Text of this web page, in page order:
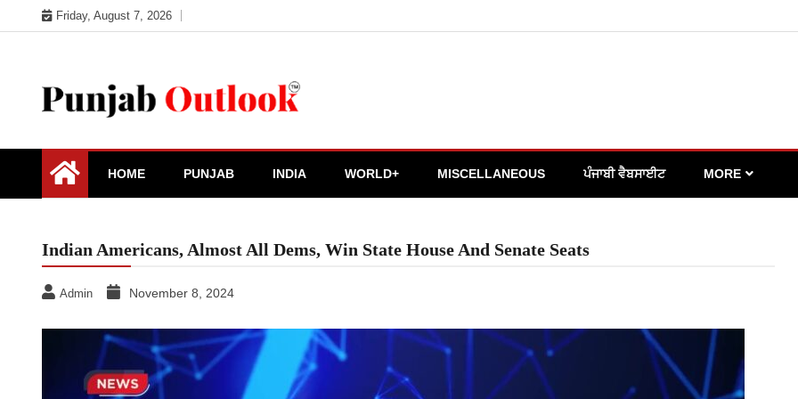
to
Friday, August 7, 2026
Punjab Outlook
HOME PUNJAB INDIA WORLD+ MISCELLANEOUS ਪੰਜਾਬੀ ਵੈਬਸਾਈਟ MORE
Indian Americans, Almost All Dems, Win State House And Senate Seats
Admin November 8, 2024